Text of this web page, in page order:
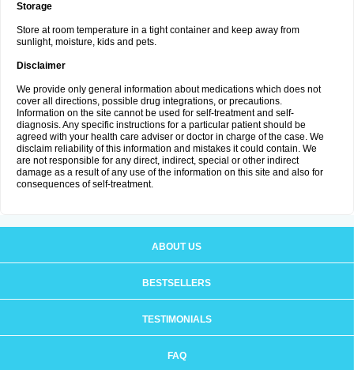
Storage
Store at room temperature in a tight container and keep away from
sunlight, moisture, kids and pets.
Disclaimer
We provide only general information about medications which does not
cover all directions, possible drug integrations, or precautions.
Information on the site cannot be used for self-treatment and self-
diagnosis. Any specific instructions for a particular patient should be
agreed with your health care adviser or doctor in charge of the case. We
disclaim reliability of this information and mistakes it could contain. We
are not responsible for any direct, indirect, special or other indirect
damage as a result of any use of the information on this site and also for
consequences of self-treatment.
ABOUT US
BESTSELLERS
TESTIMONIALS
FAQ